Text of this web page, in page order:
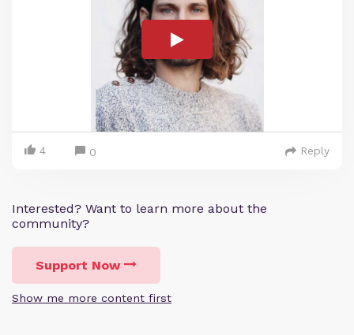
4 0 Reply
Interested? Want to learn more about the
community?
Support Now
Show me more content first